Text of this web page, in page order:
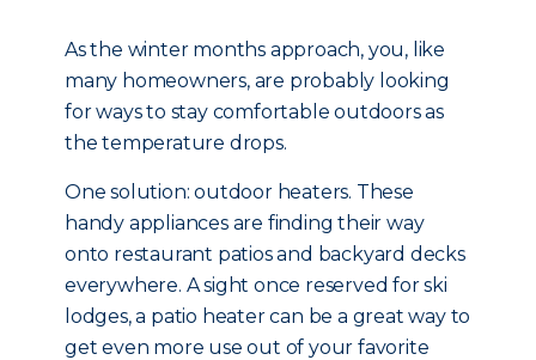
As the winter months approach, you, like
many homeowners, are probably looking
for ways to stay comfortable outdoors as
the temperature drops.
One solution: outdoor heaters. These
handy appliances are finding their way
onto restaurant patios and backyard decks
everywhere. A sight once reserved for ski
lodges, a patio heater can be a great way to
get even more use out of your favorite